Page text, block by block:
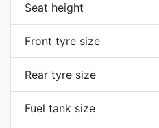
Seat height
Front tyre size
Rear tyre size
Fuel tank size